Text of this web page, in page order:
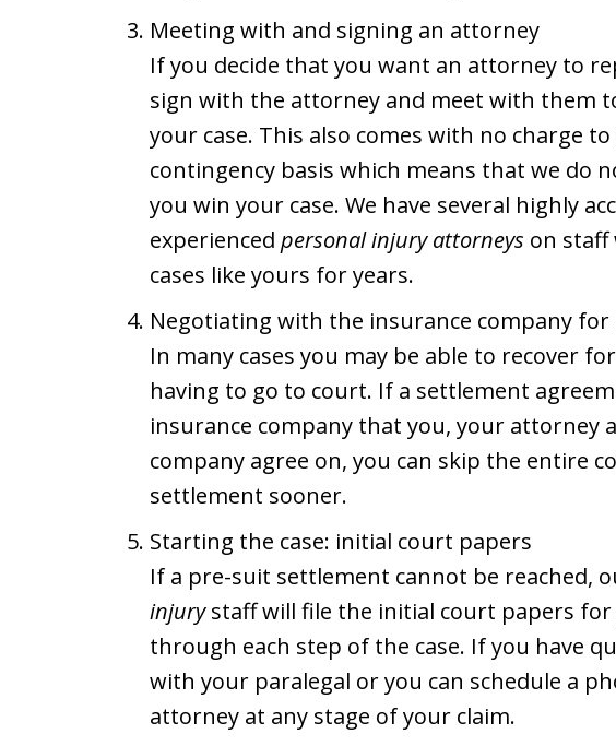
Meeting with and signing an attorney
If you decide that you want an attorney to
sign with the attorney and meet with them
your case. This also comes with no charge
contingency basis which means that we do
you win your case. We have several highly
experienced personal injury attorneys on staff
cases like yours for years.
Negotiating with the insurance company
In many cases you may be able to recover
having to go to court. If a settlement
insurance company that you, your attorney
company agree on, you can skip the entire
settlement sooner.
Starting the case: initial court papers
If a pre-suit settlement cannot be reached,
injurystaff will file the initial court papers for
through each step of the case. If you have
with your paralegal or you can schedule a
attorney at any stage of your claim.